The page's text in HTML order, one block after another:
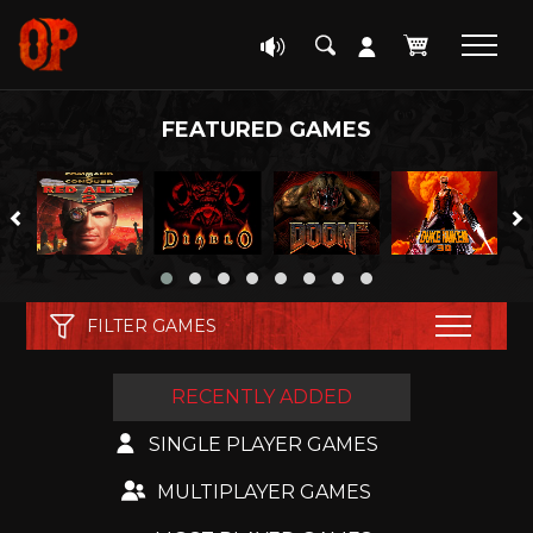
FEATURED GAMES
FILTER GAMES
GENRE
GENRE
.IO
ENGINE
ENGINE
RECENTLY ADDED
SINGLE PLAYER GAMES
MULTIPLAYER GAMES